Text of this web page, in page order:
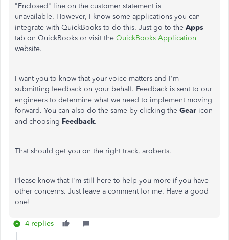
"Enclosed" line on the customer statement is
unavailable. However, I know some applications you can
integrate with QuickBooks to do this. Just go to the Apps
tab on QuickBooks or visit the QuickBooks Application
website.
I want you to know that your voice matters and I'm
submitting feedback on your behalf. Feedback is sent to our
engineers to determine what we need to implement moving
forward. You can also do the same by clicking the Gear icon
and choosing Feedback.
That should get you on the right track, aroberts.
Please know that I'm still here to help you more if you have
other concerns. Just leave a comment for me. Have a good
one!
4 replies